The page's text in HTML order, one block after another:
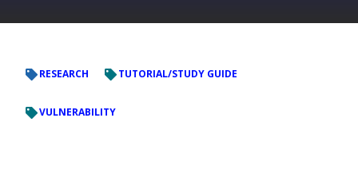
RESEARCH TUTORIAL/STUDY GUIDE
VULNERABILITY